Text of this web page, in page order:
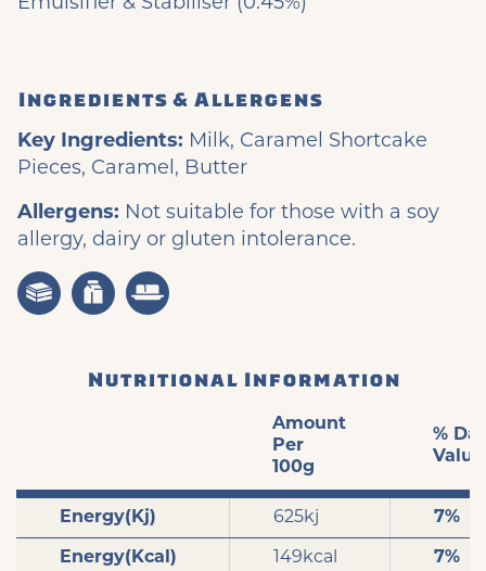
Ingredients & Allergens
Key Ingredients: Milk, Caramel Shortcake
Pieces, Caramel, Butter
Allergens: Not suitable for those with a soy
allergy, dairy or gluten intolerance.
Nutritional Information
Amount
Per
100g
%
Energy(Kj) 625kj 7%
Energy(Kcal) 149kcal 7%